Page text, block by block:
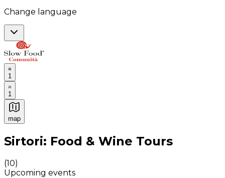
Change language
1
1
map
Authentic Italian Cooking Classes, Food experiences
Sirtori: Food & Wine Tours
(10)
Upcoming events